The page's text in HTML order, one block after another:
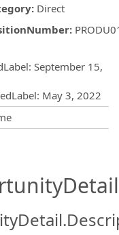
: Direct
:
: September 15,
: May 3, 2022